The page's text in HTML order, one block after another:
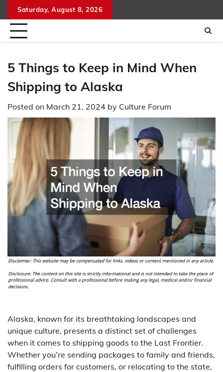
to
content
Saturday, August 8, 2026
5 Things to Keep in Mind When
Shipping to Alaska
Posted on March 21, 2024 by Culture Forum
Alaska, known for its breathtaking landscapes and
unique culture, presents a distinct set of challenges
when it comes to shipping goods to the Last Frontier.
Whether you’re sending packages to family and friends,
fulfilling orders for customers, or relocating to the state,